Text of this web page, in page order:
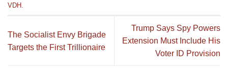
VDH.
The Socialist Envy Brigade
Targets the First Trillionaire
Trump Says Spy Powers
Extension Must Include His
Voter ID Provision